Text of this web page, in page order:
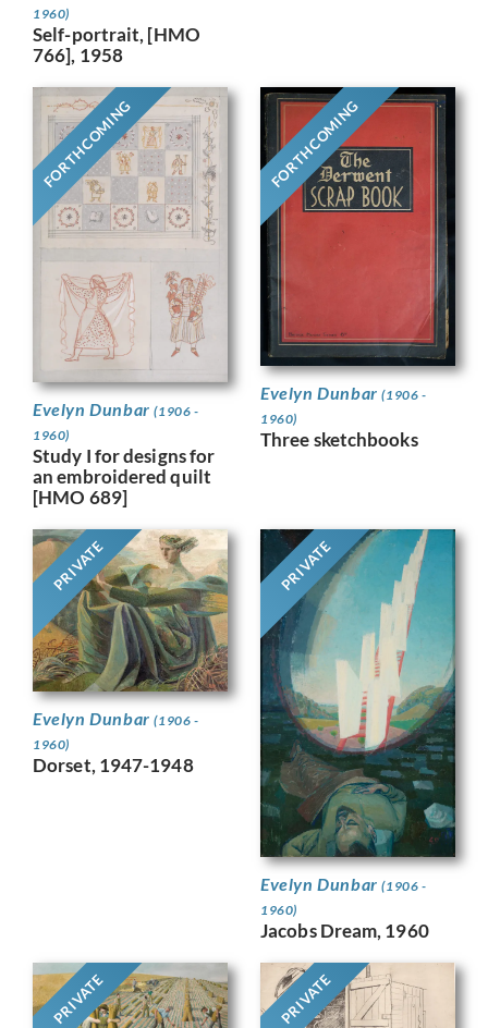
1960)
Self-portrait, [HMO
766], 1958
FORTHCOMING
Evelyn Dunbar(1906 -
1960)
Study I for designs for
an embroidered quilt
[HMO 689]
FORTHCOMING
Evelyn Dunbar(1906 -
1960)
Three sketchbooks
PRIVATE
Evelyn Dunbar(1906 -
1960)
Dorset, 1947-1948
PRIVATE
Evelyn Dunbar(1906 -
1960)
Jacobs Dream, 1960
PRIVATE PRIVATE